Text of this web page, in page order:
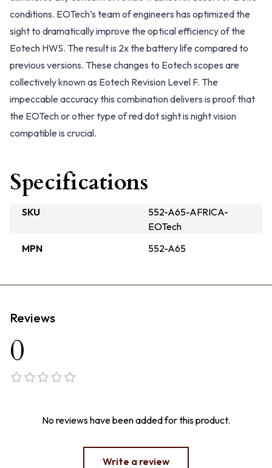
conditions. EOTech’s team of engineers has optimized the
sight to dramatically improve the optical efficiency of the
Eotech HWS. The result is 2x the battery life compared to
previous versions. These changes to Eotech scopes are
collectively known as Eotech Revision Level F. The
impeccable accuracy this combination delivers is proof that
the EOTech or other type of red dot sight is night vision
compatible is crucial.
Specifications
SKU
552-A65-AFRICA-
EOTech
MPN
552-A65
Reviews
0
No reviews have been added for this product.
Write a review